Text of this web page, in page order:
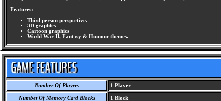
Features:
Third person perspective.
3D graphics
Cartoon graphics
World War II, Fantasy & Humour themes.
Number Of Players 1 Player
Number Of Memory Card Blocks 1 Block